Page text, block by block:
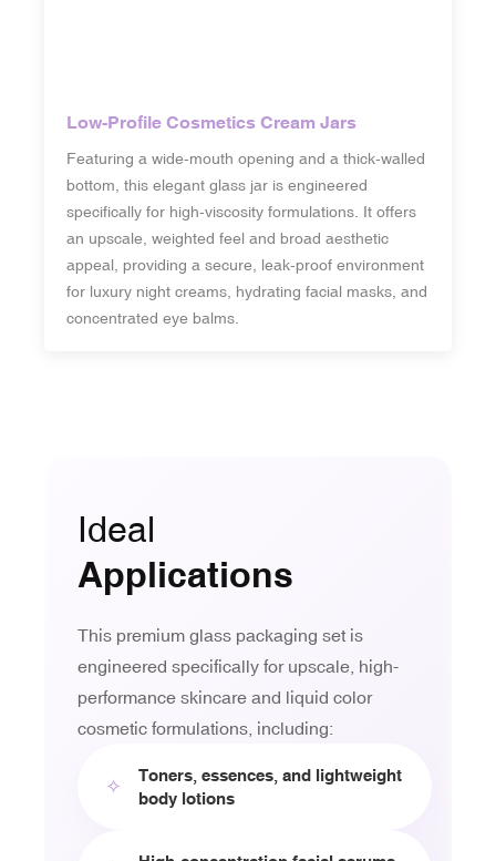
Low-Profile Cosmetics Cream Jars
Featuring a wide-mouth opening and a thick-walled
bottom, this elegant glass jar is engineered
specifically for high-viscosity formulations. It offers
an upscale, weighted feel and broad aesthetic
appeal, providing a secure, leak-proof environment
for luxury night creams, hydrating facial masks, and
concentrated eye balms.
Ideal
Applications
This premium glass packaging set is
engineered specifically for upscale, high-
performance skincare and liquid color
cosmetic formulations, including:
✧
Toners, essences, and lightweight
body lotions